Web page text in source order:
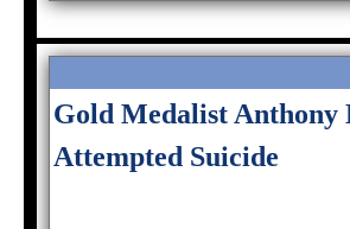
Gold Medalist Anthony
Attempted Suicide